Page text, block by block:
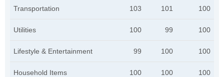
Transportation 103 101 100
Utilities 100 99 100
Lifestyle & Entertainment 99 100 100
Household Items 100 100 100